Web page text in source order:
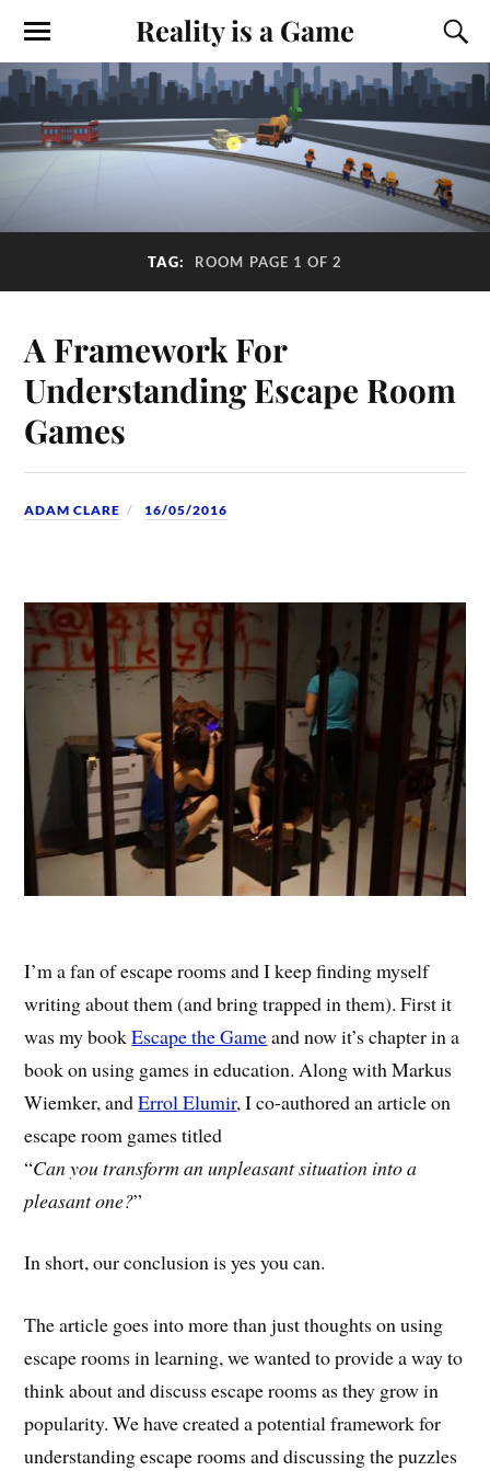
Reality is a Game
TAG: ROOM PAGE 1 OF 2
A Framework For
Understanding Escape Room
Games
ADAM CLARE 16/05/2016
I’m a fan of escape rooms and I keep finding myself
writing about them (and bring trapped in them). First it
was my bookEscape the Gameand now it’s chapter in a
book on using games in education. Along with Markus
Wiemker, andErrol Elumir, I co-authored an article on
escape room games titled
“Can you transform an unpleasant situation into a
pleasant one?”
In short, our conclusion is yes you can.
The article goes into more than just thoughts on using
escape rooms in learning, we wanted to provide a way to
think about and discuss escape rooms as they grow in
popularity. We have created a potential framework for
understanding escape rooms and discussing the puzzles